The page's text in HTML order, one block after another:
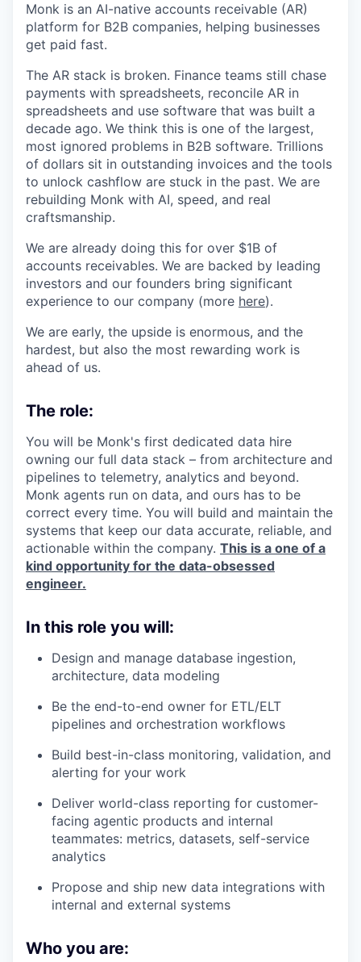
Monk is an AI-native accounts receivable (AR)
platform for B2B companies, helping businesses
get paid fast.
The AR stack is broken. Finance teams still chase
payments with spreadsheets, reconcile AR in
spreadsheets and use software that was built a
decade ago. We think this is one of the largest,
most ignored problems in B2B software. Trillions
of dollars sit in outstanding invoices and the tools
to unlock cashflow are stuck in the past. We are
rebuilding Monk with AI, speed, and real
craftsmanship.
We are already doing this for over $1B of
accounts receivables. We are backed by leading
investors and our founders bring significant
experience to our company (more here).
We are early, the upside is enormous, and the
hardest, but also the most rewarding work is
ahead of us.
The role:
You will be Monk's first dedicated data hire
owning our full data stack – from architecture and
pipelines to telemetry, analytics and beyond.
Monk agents run on data, and ours has to be
correct every time. You will build and maintain the
systems that keep our data accurate, reliable, and
actionable within the company. This is a one of a
kind opportunity for the data-obsessed
engineer.
In this role you will:
Design and manage database ingestion,
architecture, data modeling
Be the end-to-end owner for ETL/ELT
pipelines and orchestration workflows
Build best-in-class monitoring, validation, and
alerting for your work
Deliver world-class reporting for customer-
facing agentic products and internal
teammates: metrics, datasets, self-service
analytics
Propose and ship new data integrations with
internal and external systems
Who you are: